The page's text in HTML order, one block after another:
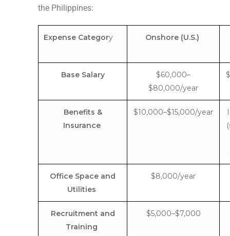
the Philippines:
Expense Category Onshore (U.S.)
Base Salary
$60,000–
$80,000/year
Benefits &
Insurance
$10,000–$15,000/year
Office Space and
Utilities
$8,000/year
Recruitment and
Training
$5,000–$7,000